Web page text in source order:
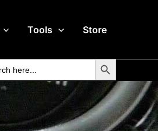
Tools Store
Search Button